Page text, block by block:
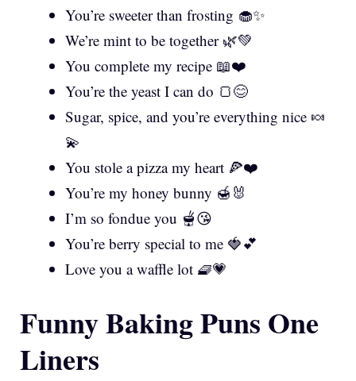
You’re sweeter than frosting 🧁✨
We’re mint to be together 🌿💚
You complete my recipe 📖❤️
You’re the yeast I can do 🍞😊
Sugar, spice, and you’re everything nice 🍬
💫
You stole a pizza my heart 🍕❤️
You’re my honey bunny 🍯🐰
I’m so fondue you 🫕😘
You’re berry special to me 🍓💕
Love you a waffle lot 🧇💗
Funny Baking Puns One
Liners